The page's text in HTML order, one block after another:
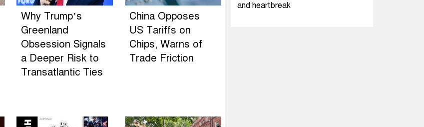
Why Trump’s
Greenland
Obsession Signals
a Deeper Risk to
Transatlantic Ties
China Opposes
US Tariffs on
Chips, Warns of
Trade Friction
and heartbreak